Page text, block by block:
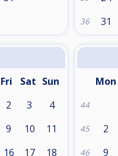
36 31
Fri Sat Sun
2 3 4
9 10 11
16 17 18
Mon
44
45 2
46 9